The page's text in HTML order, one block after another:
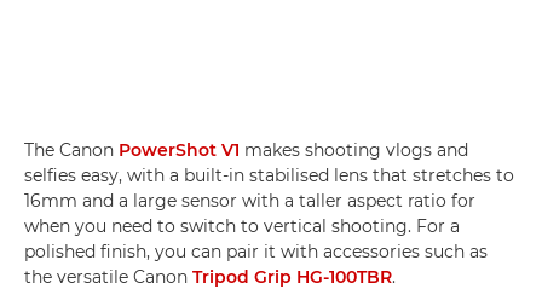
The Canon PowerShot V1 makes shooting vlogs and
selfies easy, with a built-in stabilised lens that stretches to
16mm and a large sensor with a taller aspect ratio for
when you need to switch to vertical shooting. For a
polished finish, you can pair it with accessories such as
the versatile Canon Tripod Grip HG-100TBR.